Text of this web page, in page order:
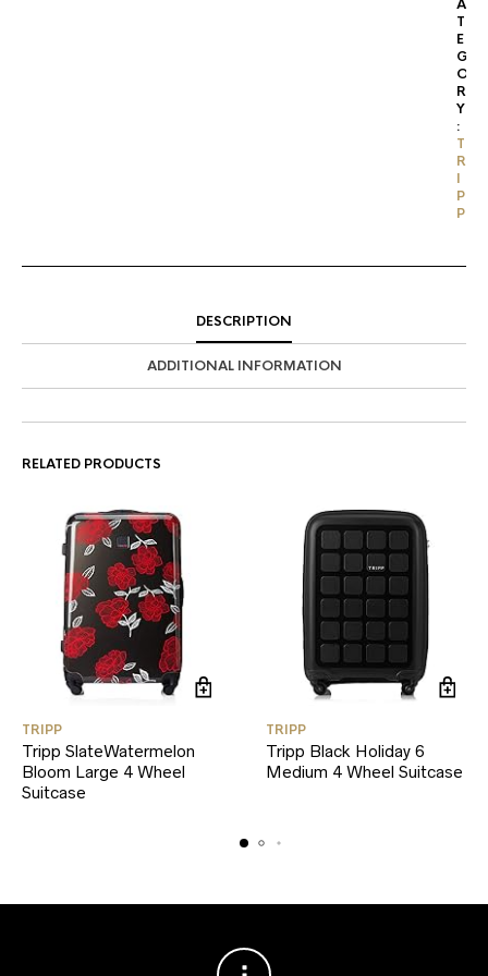
A
T
E
G
O
R
Y
:
T
R
I
P
P
DESCRIPTION
ADDITIONAL INFORMATION
RELATED PRODUCTS
TRIPP
Tripp SlateWatermelon
Bloom Large 4 Wheel
Suitcase
TRIPP
Tripp Black Holiday 6
Medium 4 Wheel Suitcase